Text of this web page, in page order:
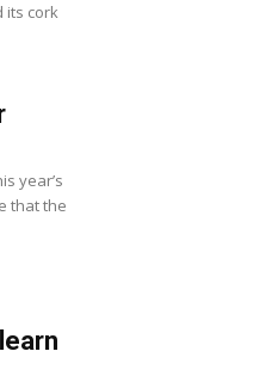
its cork
year’s
that the